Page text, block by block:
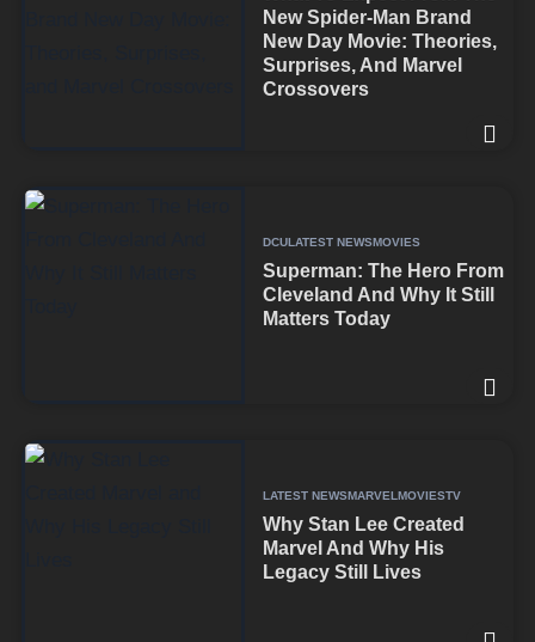
New Spider-Man Brand
New Day Movie: Theories,
Surprises, And Marvel
Crossovers
DCULATEST NEWSMOVIES
Superman: The Hero From
Cleveland And Why It Still
Matters Today
LATEST NEWSMARVEL MOVIESTV
Why Stan Lee Created
Marvel And Why His
Legacy Still Lives